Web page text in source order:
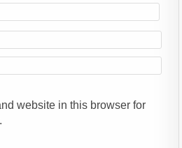
website in this browser for